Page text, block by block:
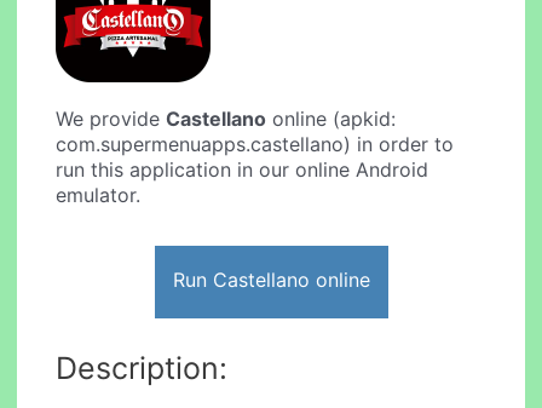
We provideCastellano online (apkid:
com.supermenuapps.castellano) in order to
run this application in our online Android
emulator.
Run Castellano online
Description: